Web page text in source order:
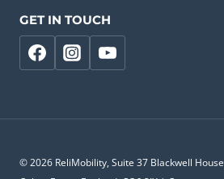
GET IN TOUCH
© 2026 ReliMobility, Suite 37 Blackwell